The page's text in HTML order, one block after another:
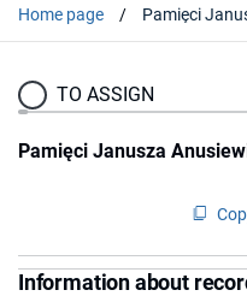
Home page
TO ASSIGN
Pamięci Janusza
Information about